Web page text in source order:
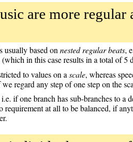
are more
usually based on nested regular beats,
in this case results in a total of
to values on a scale, whereas
regard any step of one step on the
if one branch has sub-branches to a
at all to be balanced, if